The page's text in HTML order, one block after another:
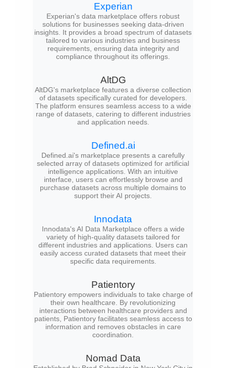
Experian
Experian's data marketplace offers robust
solutions for businesses seeking data-driven
insights. It provides a broad spectrum of datasets
tailored to various industries and business
requirements, ensuring data integrity and
compliance throughout its offerings.
AltDG
AltDG's marketplace features a diverse collection
of datasets specifically curated for developers.
The platform ensures seamless access to a wide
range of datasets, catering to different industries
and application needs.
Defined.ai
Defined.ai's marketplace presents a carefully
selected array of datasets optimized for artificial
intelligence applications. With an intuitive
interface, users can effortlessly browse and
purchase datasets across multiple domains to
support their AI projects.
Innodata
Innodata's AI Data Marketplace offers a wide
variety of high-quality datasets tailored for
different industries and applications. Users can
easily access curated datasets that meet their
specific data requirements.
Patientory
Patientory empowers individuals to take charge of
their own healthcare. By revolutionizing
interactions between healthcare providers and
patients, Patientory facilitates seamless access to
information and removes obstacles in care
coordination.
Nomad Data